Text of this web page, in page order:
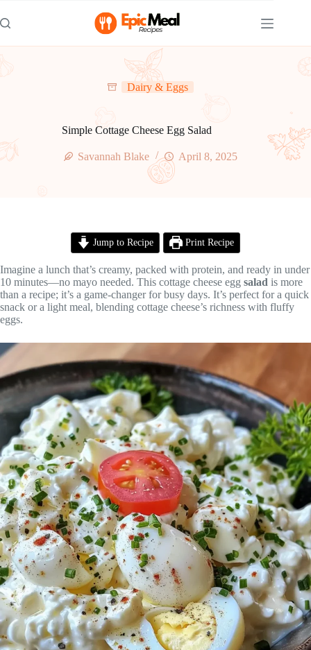
to
content
Dairy & Eggs
Simple Cottage Cheese Egg Salad
Savannah Blake April 8, 2025
Jump to Recipe Print Recipe
Imagine a lunch that’s creamy, packed with protein, and ready in under
10 minutes—no mayo needed. This cottage cheese egg salad is more
than a recipe; it’s a game-changer for busy days. It’s perfect for a quick
snack or a light meal, blending cottage cheese’s richness with fluffy
eggs.